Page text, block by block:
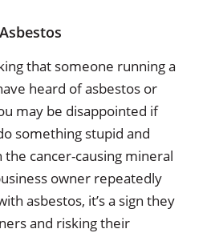
Asbestos
that someone running a
heard of asbestos or
may be disappointed if
something stupid and
cancer-causing mineral
owner repeatedly
asbestos, it’s a sign they
and risking their